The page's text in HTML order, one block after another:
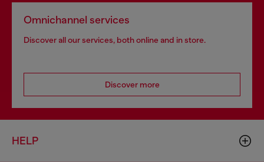
Omnichannel services
Discover all our services, both online and in store.
Discover more
HELP